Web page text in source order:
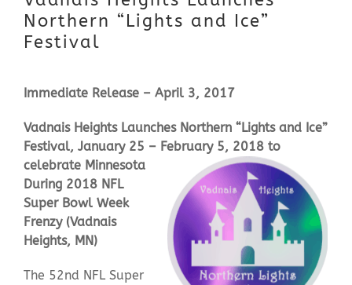
Doing Business
Community
Contact Us
Northern “Lights and Ice”
Festival
Immediate Release – April 3, 2017
Vadnais Heights Launches Northern “Lights and Ice”
Festival, January 25 – February 5, 2018 to
celebrate Minnesota
During 2018 NFL
Super Bowl Week
Frenzy (Vadnais
Heights, MN)
The 52nd NFL Super